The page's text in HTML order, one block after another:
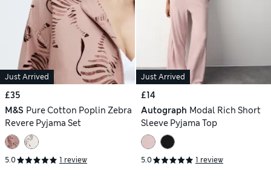
Just Arrived
£35
M&S Pure Cotton Poplin Zebra
Revere Pyjama Set
5.0 1 review
Just Arrived
£14
Autograph Modal Rich Short
Sleeve Pyjama Top
5.0 1 review